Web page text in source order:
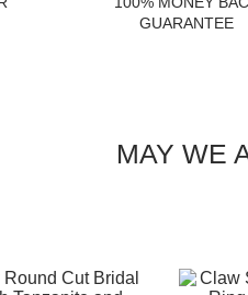
GUARANTEE
MAY WE